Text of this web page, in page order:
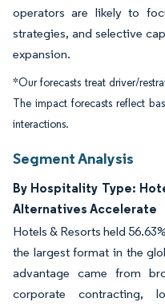
operators are likely to
strategies, and selective
expansion.
*Our forecasts treat driver/
The impact forecasts reflect
interactions.
Segment Analysis
By Hospitality Type:
Alternatives Accelerate
Hotels & Resorts held
the largest format in the
advantage came from
corporate contracting,